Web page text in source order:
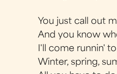
You just call out
And you know
I'll come runnin'
Winter, spring,